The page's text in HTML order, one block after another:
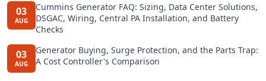
03
AUG
Cummins Generator FAQ: Sizing, Data Center Solutions,
DSGAC, Wiring, Central PA Installation, and Battery
Checks
03
AUG
Generator Buying, Surge Protection, and the Parts Trap:
A Cost Controller's Comparison